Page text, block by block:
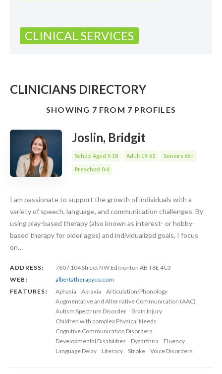
CLINICAL SERVICES
CLINICIANS DIRECTORY
SHOWING 7 FROM 7 PROFILES
Joslin, Bridgit
School Aged 5-18 Adult 19-65 Seniors 66+
Preschool 0-4
I am passionate to support the growth of individuals with a
variety of speech, language, and communication challenges. By
using play-based therapy (also known as interest- or hobby-
based therapy for older ages) and individualized goals, I focus
on…
ADDRESS:
7607 104 Street NW Edmonton AB T6E 4C3
WEB:
albertatherapyco.com
FEATURES:
Aphasia Apraxia
Articulation/Phonology
Augmentative and Alternative Communication (AAC)
Autism Spectrum Disorder
Brain Injury
Children with complex Physical Needs
Cognitive Communication Disorders
Developmental Disabilities
Dysarthria
Fluency
Language Delay
Literacy Stroke Voice Disorders